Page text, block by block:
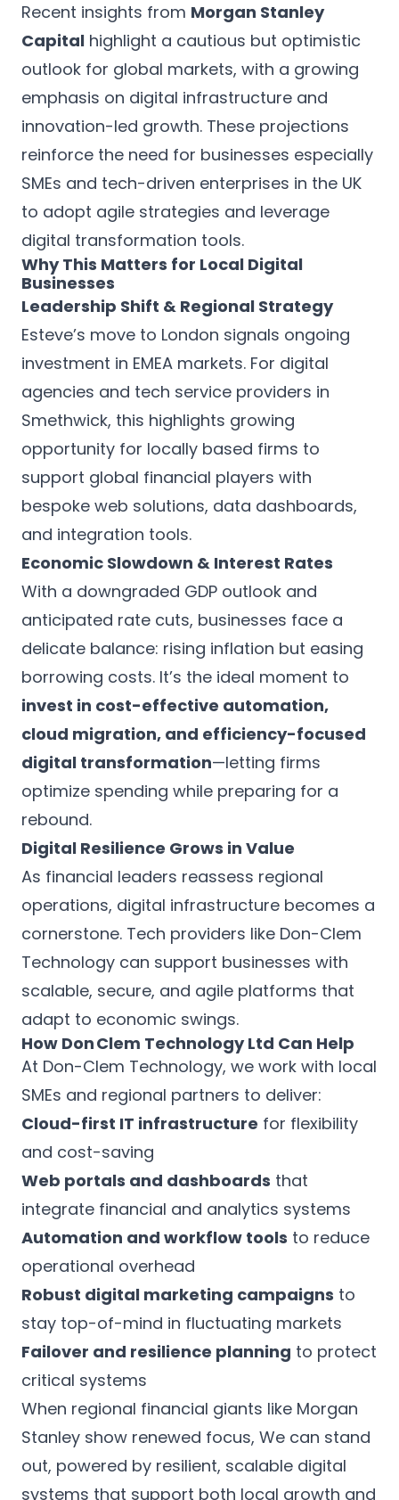
Recent insights from Morgan Stanley
Capital highlight a cautious but optimistic
outlook for global markets, with a growing
emphasis on digital infrastructure and
innovation-led growth. These projections
reinforce the need for businesses especially
SMEs and tech-driven enterprises in the UK
to adopt agile strategies and leverage
digital transformation tools.
Why This Matters for Local Digital
Businesses
Leadership Shift & Regional Strategy
Esteve’s move to London signals ongoing
investment in EMEA markets. For digital
agencies and tech service providers in
Smethwick, this highlights growing
opportunity for locally based firms to
support global financial players with
bespoke web solutions, data dashboards,
and integration tools.
Economic Slowdown & Interest Rates
With a downgraded GDP outlook and
anticipated rate cuts, businesses face a
delicate balance: rising inflation but easing
borrowing costs. It’s the ideal moment to
invest in cost-effective automation,
cloud migration, and efficiency-focused
digital transformation—letting firms
optimize spending while preparing for a
rebound.
Digital Resilience Grows in Value
As financial leaders reassess regional
operations, digital infrastructure becomes a
cornerstone. Tech providers like Don-Clem
Technology can support businesses with
scalable, secure, and agile platforms that
adapt to economic swings.
How Don Clem Technology Ltd Can Help
At Don-Clem Technology, we work with local
SMEs and regional partners to deliver:
Cloud-first IT infrastructure for flexibility
and cost-saving
Web portals and dashboards that
integrate financial and analytics systems
Automation and workflow tools to reduce
operational overhead
Robust digital marketing campaigns to
stay top-of-mind in fluctuating markets
Failover and resilience planning to protect
critical systems
When regional financial giants like Morgan
Stanley show renewed focus, We can stand
out, powered by resilient, scalable digital
systems that support both local growth and